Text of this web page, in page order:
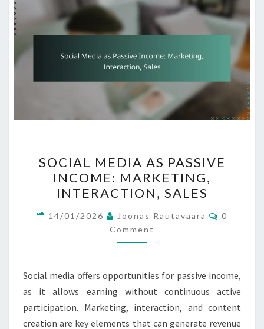
MEDIA
AS
PASSIVE
INCOME:
MARKETING,
INTERACTION,
SOCIAL MEDIA AS PASSIVE
INCOME: MARKETING,
INTERACTION, SALES
14/01/2026 Joonas Rautavaara
0
Comment
Social media offers opportunities for passive income,
as it allows earning without continuous active
participation. Marketing, interaction, and content
creation are key elements that can generate revenue